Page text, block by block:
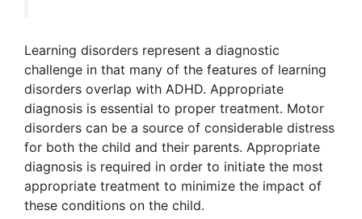
Learning disorders represent a diagnostic
challenge in that many of the features of learning
disorders overlap with ADHD. Appropriate
diagnosis is essential to proper treatment. Motor
disorders can be a source of considerable distress
for both the child and their parents. Appropriate
diagnosis is required in order to initiate the most
appropriate treatment to minimize the impact of
these conditions on the child.